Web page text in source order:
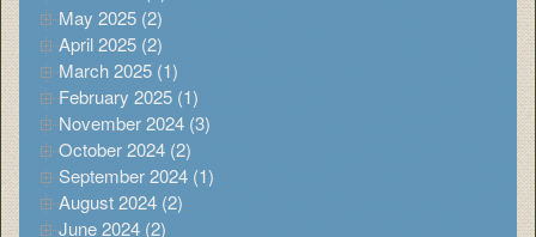
May 2025 (2)
April 2025 (2)
March 2025 (1)
February 2025 (1)
November 2024 (3)
October 2024 (2)
September 2024 (1)
August 2024 (2)
June 2024 (2)